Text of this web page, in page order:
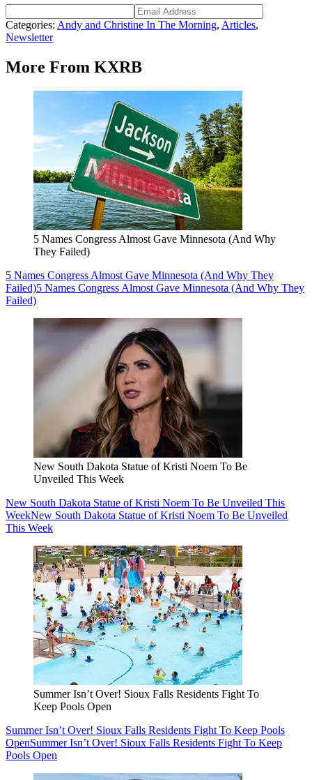
Categories: Andy and Christine In The Morning, Articles,
Newsletter
More From KXRB
5 Names Congress Almost Gave Minnesota (And Why
They Failed)
5 Names Congress Almost Gave Minnesota (And Why They
Failed)5 Names Congress Almost Gave Minnesota (And Why They
Failed)
New South Dakota Statue of Kristi Noem To Be
Unveiled This Week
New South Dakota Statue of Kristi Noem To Be Unveiled This
WeekNew South Dakota Statue of Kristi Noem To Be Unveiled
This Week
Summer Isn’t Over! Sioux Falls Residents Fight To
Keep Pools Open
Summer Isn’t Over! Sioux Falls Residents Fight To Keep Pools
OpenSummer Isn’t Over! Sioux Falls Residents Fight To Keep
Pools Open